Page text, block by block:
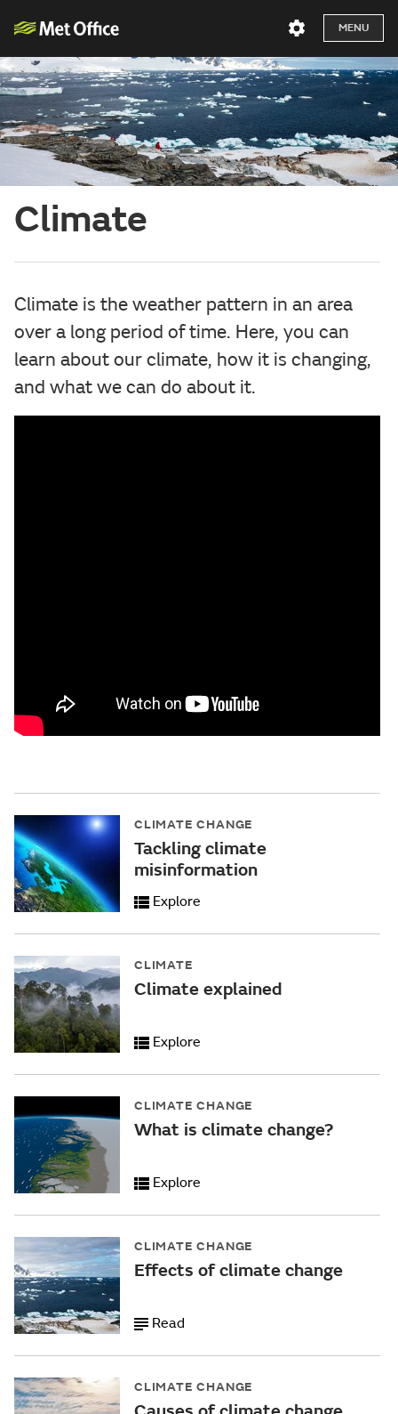
MENU
Climate
Climate is the weather pattern in an area
over a long period of time. Here, you can
learn about our climate, how it is changing,
and what we can do about it.
CLIMATE CHANGE
Tackling climate
misinformation
Explore
CLIMATE
Climate explained
Explore
CLIMATE CHANGE
What is climate change?
Explore
CLIMATE CHANGE
Effects of climate change
Read
CLIMATE CHANGE